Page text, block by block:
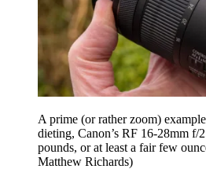
A prime (or rather zoom)
dieting, Canon’s RF 16-28mm f/
pounds, or at least a fair few
Matthew Richards)